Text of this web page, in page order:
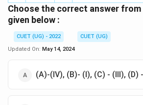
Choose the correct answer
given below :
CUET (UG) - 2022
CUET (UG)
Updated On: May 14, 2024
(A)-(IV), (B)- (I), (C) - (III), (D)